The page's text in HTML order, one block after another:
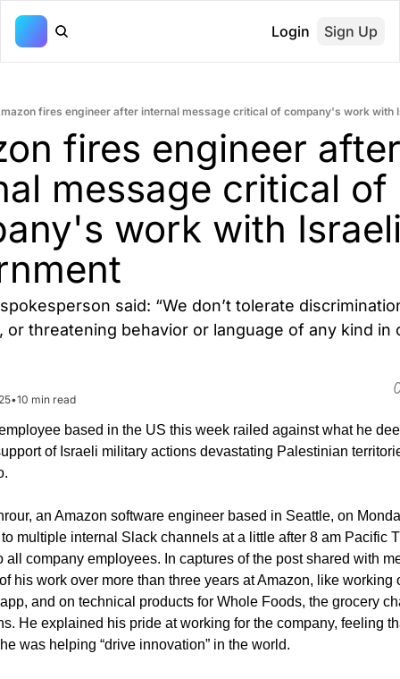
Login Sign Up
fires engineer after internal message critical of company's work with
fires engineer after
message critical of
work with
said: “We don’t tolerate
or threatening behavior or language of any kind in
•10 min read
based in the US this week railed against what he
of Israeli military actions devastating Palestinian
an Amazon software engineer based in Seattle, on
multiple internal Slack channels at a little after 8 am Pacific
all company employees. In captures of the post shared with
his work over more than three years at Amazon, like working
and on technical products for Whole Foods, the grocery
He explained his pride at working for the company, feeling
was helping “drive innovation” in the world.